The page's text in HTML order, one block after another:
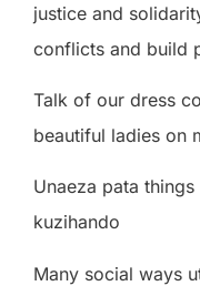
justice and
conflicts and build
Talk of our dress
beautiful ladies on
Unaeza pata
kuzihando
Many social ways